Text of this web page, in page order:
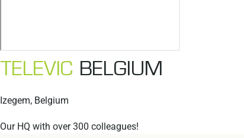
TELEVIC BELGIUM
Izegem, Belgium
Our HQ with over 300 colleagues!